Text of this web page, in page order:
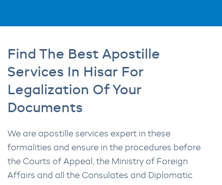
Find The Best Apostille
Services In Hisar For
Legalization Of Your
Documents
We are apostille services expert in these
formalities and ensure in the procedures before
the Courts of Appeal, the Ministry of Foreign
Affairs and all the Consulates and Diplomatic